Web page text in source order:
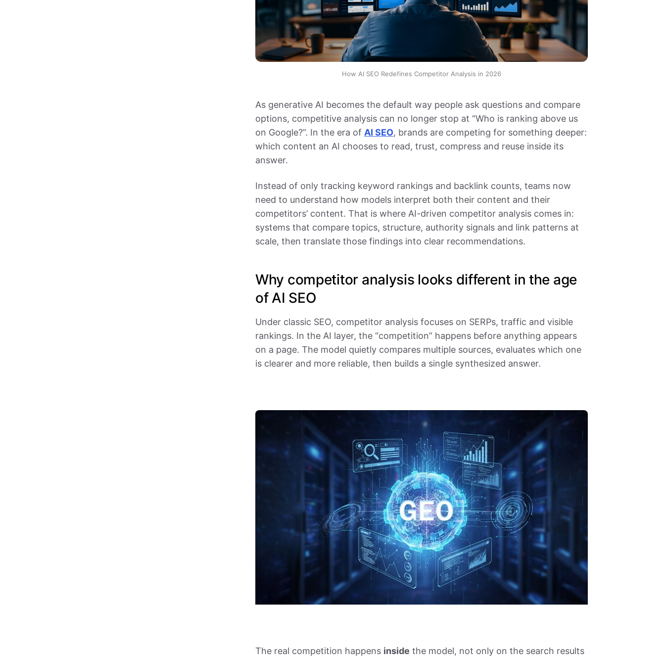
How AI SEO Redefines Competitor Analysis in 2026
As generative AI becomes the default way people ask questions and compare
options, competitive analysis can no longer stop at “Who is ranking above us
on Google?”. In the era of AI SEO, brands are competing for something deeper:
which content an AI chooses to read, trust, compress and reuse inside its
answer.
Instead of only tracking keyword rankings and backlink counts, teams now
need to understand how models interpret both their content and their
competitors’ content. That is where AI-driven competitor analysis comes in:
systems that compare topics, structure, authority signals and link patterns at
scale, then translate those findings into clear recommendations.
Why competitor analysis looks different in the age
of AI SEO
Under classic SEO, competitor analysis focuses on SERPs, traffic and visible
rankings. In the AI layer, the “competition” happens before anything appears
on a page. The model quietly compares multiple sources, evaluates which one
is clearer and more reliable, then builds a single synthesized answer.
The real competition happens inside the model, not only on the search results